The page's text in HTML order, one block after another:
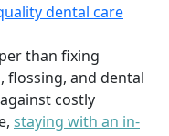
dental care
than fixing
flossing, and dental
costly
staying with an in-